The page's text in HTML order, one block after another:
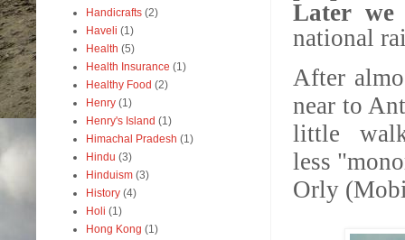
Later
national
After
near to
little
less
Orly
Handicrafts (2)
Haveli (1)
Health (5)
Health Insurance (1)
Healthy Food (2)
Henry (1)
Henry's Island (1)
Himachal Pradesh (1)
Hindu (3)
Hinduism (3)
History (4)
Holi (1)
Hong Kong (1)